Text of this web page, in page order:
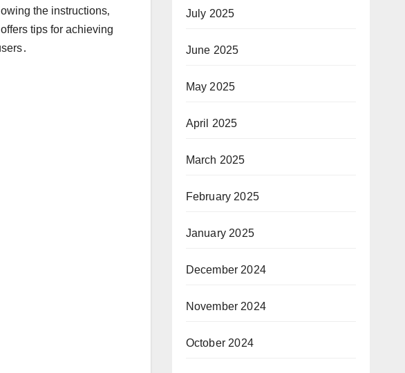
the instructions‚
tips for achieving
July 2025
June 2025
May 2025
April 2025
March 2025
February 2025
January 2025
December 2024
November 2024
October 2024